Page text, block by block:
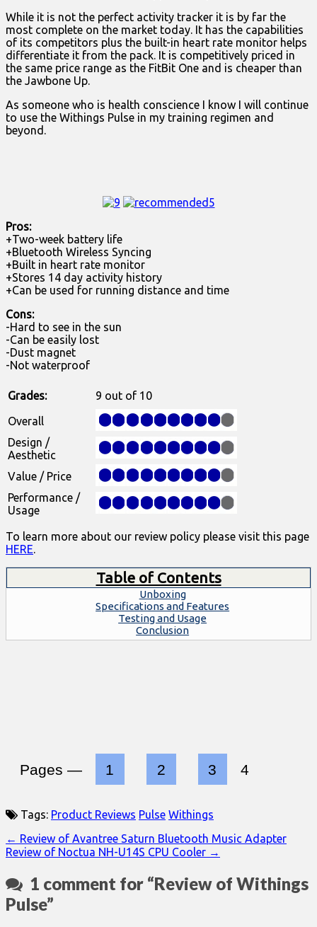
While it is not the perfect activity tracker it is by far the
most complete on the market today. It has the capabilities
of its competitors plus the built-in heart rate monitor helps
differentiate it from the pack. It is competitively priced in
the same price range as the FitBit One and is cheaper than
the Jawbone Up.
As someone who is health conscience I know I will continue
to use the Withings Pulse in my training regimen and
beyond.
Pros:
+Two-week battery life
+Bluetooth Wireless Syncing
+Built in heart rate monitor
+Stores 14 day activity history
+Can be used for running distance and time
Cons:
-Hard to see in the sun
-Can be easily lost
-Dust magnet
-Not waterproof
Grades:
9 out of 10
Overall
Design /
Aesthetic
Value / Price
Performance /
Usage
To learn more about our review policy please visit this page
HERE.
Table of Contents
Unboxing
Specifications and Features
Testing and Usage
Conclusion
Pages — 1 2 3 4
Tags: Product Reviews Pulse Withings
Post
navigation
← Review of Avantree Saturn Bluetooth Music Adapter
Review of Noctua NH-U14S CPU Cooler →
1 comment for “Review of Withings
Pulse”